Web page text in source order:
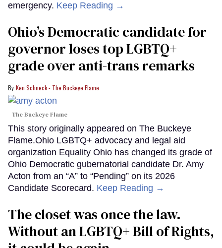
emergency. Keep Reading →
Ohio’s Democratic candidate for
governor loses top LGBTQ+
grade over anti-trans remarks
Ken Schneck - The Buckeye Flame
The Buckeye Flame
This story originally appeared on The Buckeye
Flame.Ohio LGBTQ+ advocacy and legal aid
organization Equality Ohio has changed its grade of
Ohio Democratic gubernatorial candidate Dr. Amy
Acton from an “A” to “Pending” on its 2026
Candidate Scorecard. Keep Reading →
The closet was once the law.
Without an LGBTQ+ Bill of Rights,